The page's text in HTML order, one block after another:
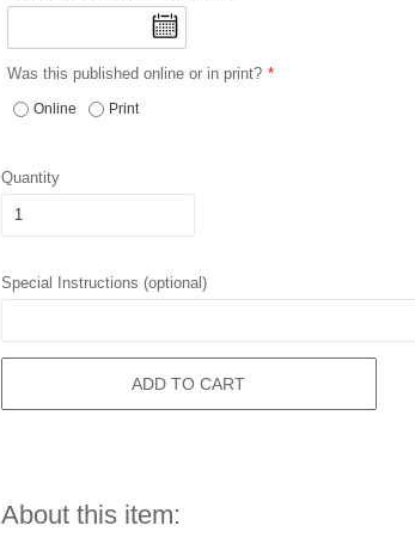
Was this published online or in print?
Online Print
Quantity
Special Instructions (optional)
ADD TO CART
About this item: